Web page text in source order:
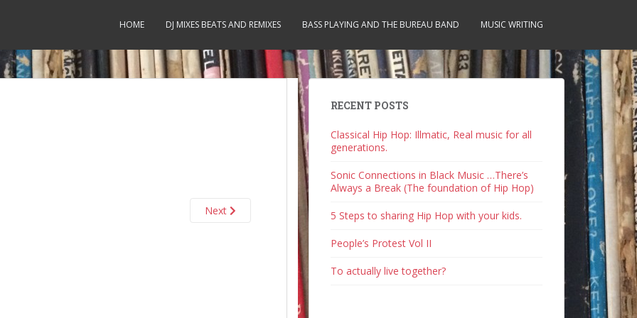
HOME DJ MIXES BEATS AND REMIXES BASS PLAYING AND THE BUREAU BAND MUSIC WRITING
Next
RECENT POSTS
Classical Hip Hop: Illmatic, Real music for all
generations.
Sonic Connections in Black Music …There’s
Always a Break (The foundation of Hip Hop)
5 Steps to sharing Hip Hop with your kids.
People’s Protest Vol II
To actually live together?